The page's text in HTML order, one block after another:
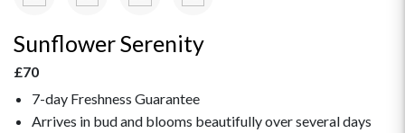
Sunflower Serenity
£70
7-day Freshness Guarantee
Arrives in bud and blooms beautifully over several days